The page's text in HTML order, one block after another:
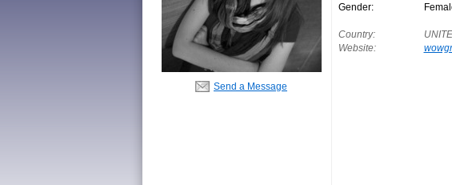
Send a Message
Gender:
Country:
Website: